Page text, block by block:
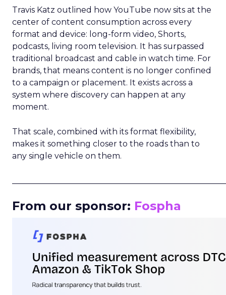
Travis Katz outlined how YouTube now sits at the
center of content consumption across every
format and device: long-form video, Shorts,
podcasts, living room television. It has surpassed
traditional broadcast and cable in watch time. For
brands, that means content is no longer confined
to a campaign or placement. It exists across a
system where discovery can happen at any
moment.
That scale, combined with its format flexibility,
makes it something closer to the roads than to
any single vehicle on them.
From our sponsor: Fospha